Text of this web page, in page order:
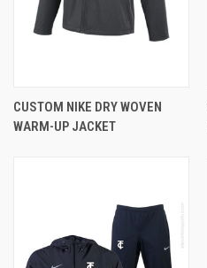
CUSTOM NIKE DRY WOVEN
WARM-UP JACKET